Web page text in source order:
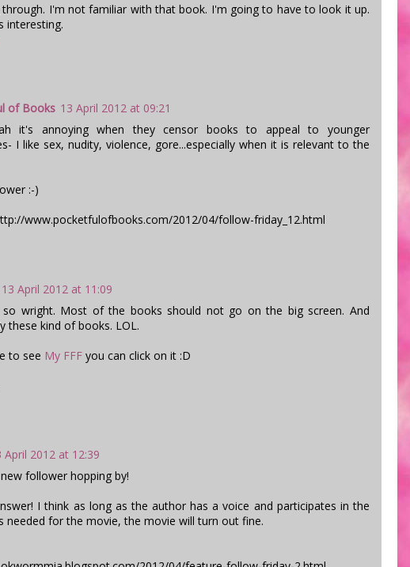
through. I'm not familiar with that book. I'm going to have to look it up.
interesting.
of Books 13 April 2012 at 09:21
it's annoying when they censor books to appeal to younger
I like sex, nudity, violence, gore...especially when it is relevant to the
:-)
www.pocketfulofbooks.com/2012/04/follow-friday_12.html
13 April 2012 at 11:09
so wright. Most of the books should not go on the big screen. And
these kind of books. LOL.
to see My FFF you can click on it :D
April 2012 at 12:39
follower hopping by!
I think as long as the author has a voice and participates in the
needed for the movie, the movie will turn out fine.